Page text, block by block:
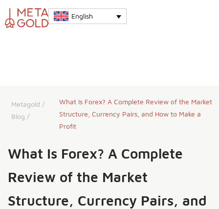
English
What Is Forex? A Complete Review of the Market
Structure, Currency Pairs, and How to Make a
Profit
Metagold /
Blog /
What Is Forex? A Complete
Review of the Market
Structure, Currency Pairs, and